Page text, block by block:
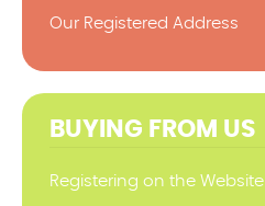
Our Registered Address
BUYING FROM US
Registering on the Website